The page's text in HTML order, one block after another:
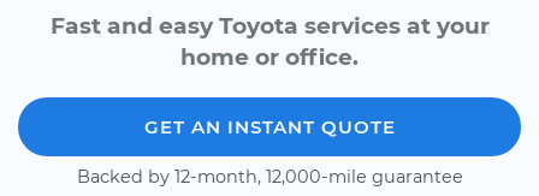
Fast and easy Toyota services at your
home or office.
GET AN INSTANT QUOTE
Backed by 12-month, 12,000-mile guarantee